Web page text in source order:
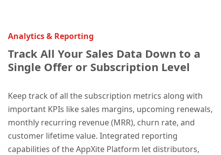
Analytics & Reporting
Track All Your Sales Data Down to a
Single Offer or Subscription Level
Keep track of all the subscription metrics along with
important KPIs like sales margins, upcoming renewals,
monthly recurring revenue (MRR), churn rate, and
customer lifetime value. Integrated reporting
capabilities of the AppXite Platform let distributors,